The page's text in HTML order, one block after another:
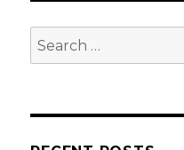
Search
for: